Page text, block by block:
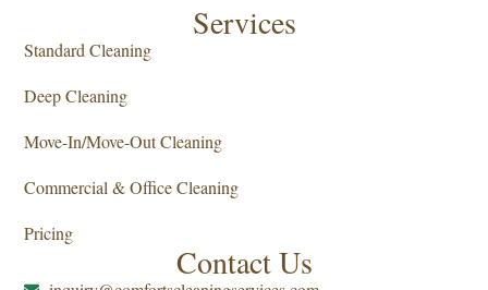
Services
Standard Cleaning
Deep Cleaning
Move-In/Move-Out Cleaning
Commercial & Office Cleaning
Pricing
Contact Us